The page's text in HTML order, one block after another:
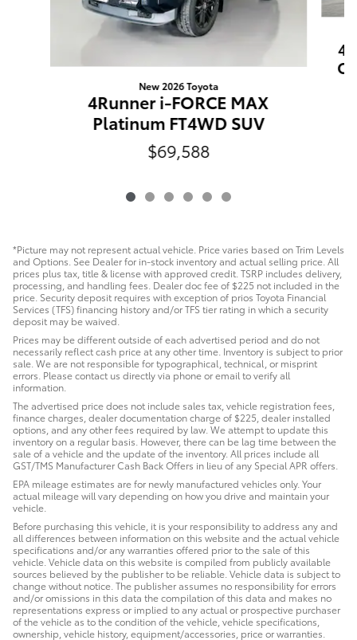
New 2026 Toyota
4Runner i-FORCE MAX
Platinum FT4WD SUV
$69,588
*Picture may not represent actual vehicle. Price varies based on Trim Levels
and Options. See Dealer for in-stock inventory and actual selling price. All
prices plus tax, title & license with approved credit. TSRP includes delivery,
processing, and handling fees. Dealer doc fee of $225 not included in the
price. Security deposit requires with exception of prios Toyota Financial
Services (TFS) financing history and/or TFS tier rating in which a security
deposit may be waived.
Prices may be different outside of each advertised period and do not
necessarily reflect cash price at any other time. Inventory is subject to prior
sale. We are not responsible for typographical, technical, or misprint
errors. Please contact us directly via phone or email to verify all
information.
The advertised price does not include sales tax, vehicle registration fees,
finance charges, dealer documentation charge of $225, dealer installed
options, and any other fees required by law. We attempt to update this
inventory on a regular basis. However, there can be lag time between the
sale of a vehicle and the update of the inventory. All prices include all
GST/TMS Manufacturer Cash Back Offers in lieu of any Special APR offers.
EPA mileage estimates are for newly manufactured vehicles only. Your
actual mileage will vary depending on how you drive and maintain your
vehicle.
Before purchasing this vehicle, it is your responsibility to address any and
all differences between information on this website and the actual vehicle
specifications and/or any warranties offered prior to the sale of this
vehicle. Vehicle data on this website is compiled from publicly available
sources believed by the publisher to be reliable. Vehicle data is subject to
change without notice. The publisher assumes no responsibility for errors
and/or omissions in this data the compilation of this data and makes no
representations express or implied to any actual or prospective purchaser
of the vehicle as to the condition of the vehicle, vehicle specifications,
ownership, vehicle history, equipment/accessories, price or warranties.